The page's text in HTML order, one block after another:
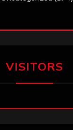
VISITORS